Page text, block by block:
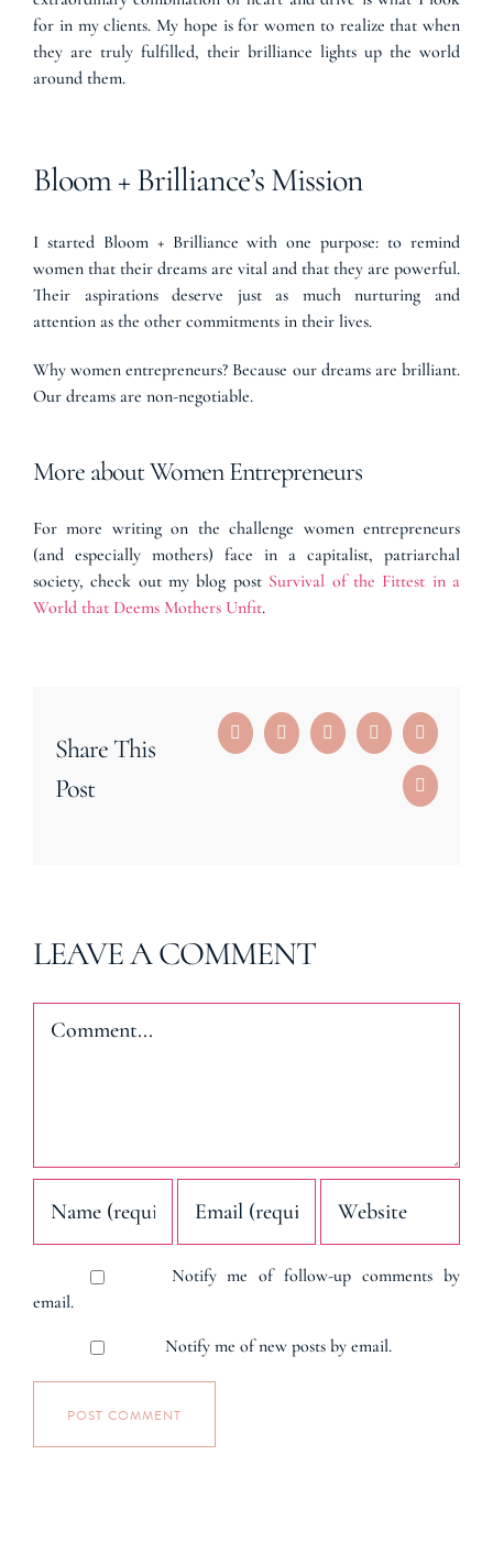
for in my clients. My hope is for women to realize that when
they are truly fulfilled, their brilliance lights up the world
around them.
Bloom + Brilliance’s Mission
I started Bloom + Brilliance with one purpose: to remind
women that their dreams are vital and that they are powerful.
Their aspirations deserve just as much nurturing and
attention as the other commitments in their lives.
Why women entrepreneurs? Because our dreams are brilliant.
Our dreams are non-negotiable.
More about Women Entrepreneurs
For more writing on the challenge women entrepreneurs
(and especially mothers) face in a capitalist, patriarchal
society, check out my blog post Survival of the Fittest in a
World that Deems Mothers Unfit.
Share This
Post
FacebookRedditLinkedInTumblrPinterest
Email
LEAVE A COMMENT
Comment
Notify me of follow-up comments by
email.
Notify me of new posts by email.